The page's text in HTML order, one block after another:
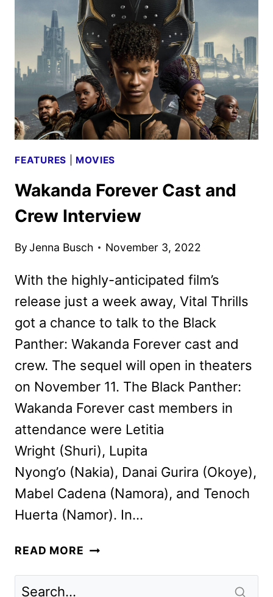
REVIEW
FEATURES MOVIES
Wakanda Forever Cast and
Crew Interview
ByJenna Busch November 3, 2022
With the highly-anticipated film’s
release just a week away, Vital Thrills
got a chance to talk to the Black
Panther: Wakanda Forever cast and
crew. The sequel will open in theaters
on November 11. The Black Panther:
Wakanda Forever cast members in
attendance were Letitia
Wright (Shuri), Lupita
Nyong’o (Nakia), Danai Gurira (Okoye),
Mabel Cadena (Namora), and Tenoch
Huerta (Namor). In…
READ MORE WAKANDA